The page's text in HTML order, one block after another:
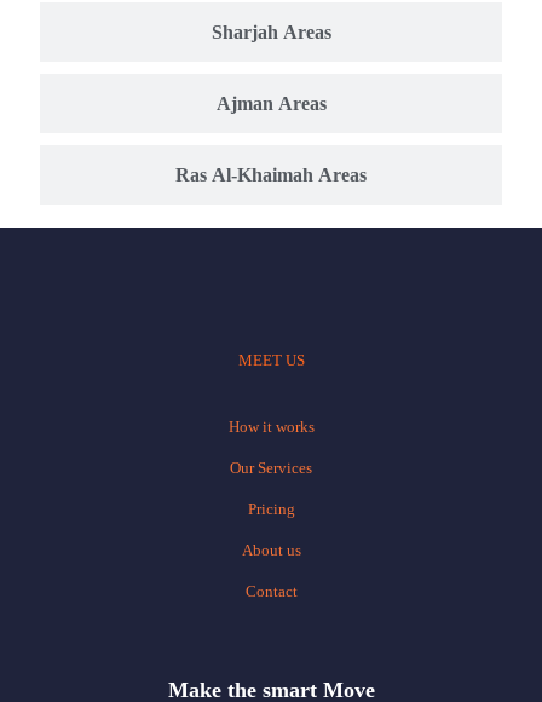
Sharjah Areas
Ajman Areas
Ras Al-Khaimah Areas
MEET US
How it works
Our Services
Pricing
About us
Contact
Make the smart Move